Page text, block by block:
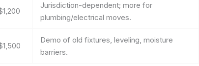
Jurisdiction-dependent; more for
plumbing/electrical moves.
Demo of old fixtures, leveling, moisture
barriers.